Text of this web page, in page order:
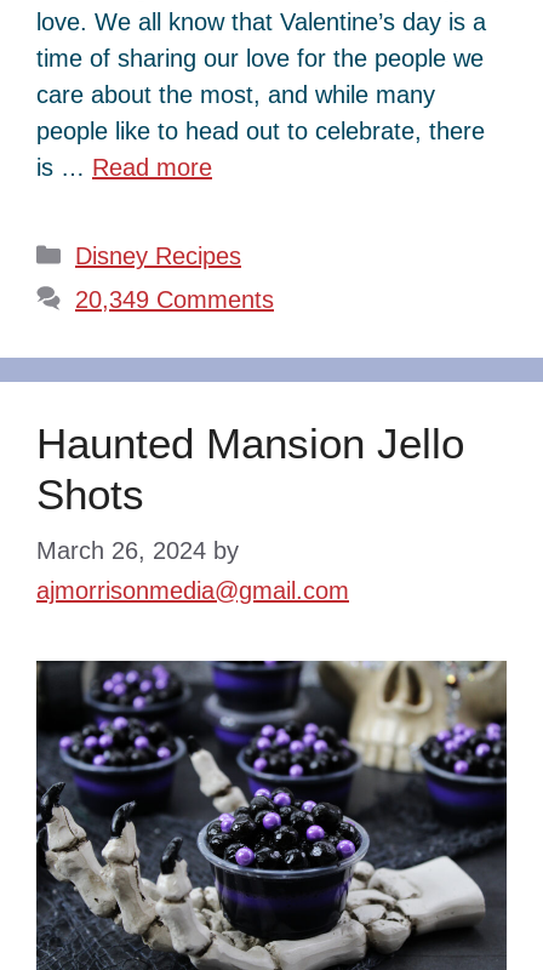
love. We all know that Valentine’s day is a
time of sharing our love for the people we
care about the most, and while many
people like to head out to celebrate, there
is … Read more
Categories
Disney Recipes
20,349 Comments
Haunted Mansion Jello
Shots
March 26, 2024 by
ajmorrisonmedia@gmail.com